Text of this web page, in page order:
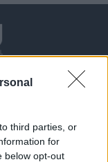
third parties, or
for
below opt-out